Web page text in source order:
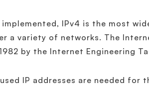
implemented, IPv4 is the most
a variety of networks. The
by the Internet Engineering
IP addresses are needed